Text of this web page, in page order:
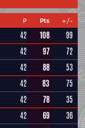
P Pts
+/-
42 108
99
42 97
72
42 88
53
42 83
75
42 78
35
42 69
36